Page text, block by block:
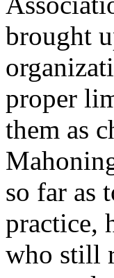
brought
proper
them as
so far as
practice,
who still